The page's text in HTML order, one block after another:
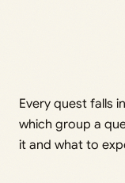
Every quest falls
which group a
it and what to